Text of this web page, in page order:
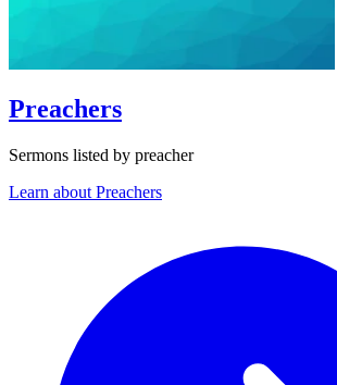
Preachers
Sermons listed by preacher
Learn about Preachers